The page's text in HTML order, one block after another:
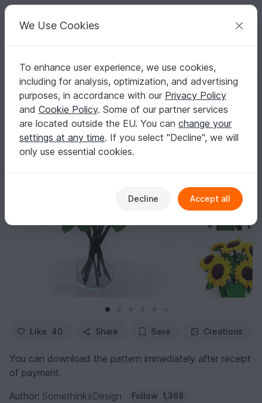
Your creative ideas
English | US $ (USD) Log in Register for free
Homepage Crochet Home & Decoration Flowers & plants
Sunflowers - simple from scraps of yarn
Sunflowers - simple from scraps of yarn
Like 40 Share Save Creations
You can download the pattern immediately after receipt
of payment.
Author: SomethinksDesign Follow 1,368
We Use Cookies
To enhance user experience, we use cookies,
including for analysis, optimization, and advertising
purposes, in accordance with our Privacy Policy
and Cookie Policy. Some of our partner services
are located outside the EU. You can change your
settings at any time. If you select "Decline", we will
only use essential cookies.
Decline Accept all